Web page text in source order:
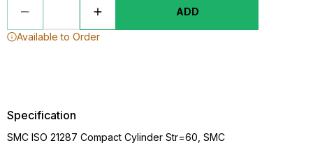
ADD
Available to Order
Specification
SMC ISO 21287 Compact Cylinder Str=60, SMC